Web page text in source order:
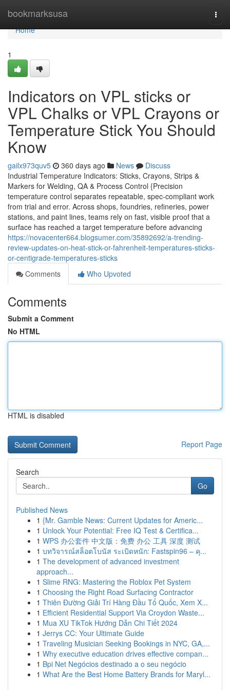
bookmarksusa
Home
Home
1
Indicators on VPL sticks or
VPL Chalks or VPL Crayons or
Temperature Stick You Should
Know
gailx973quv5 360 days ago News
Discuss
Industrial Temperature Indicators: Sticks, Crayons, Strips &
Markers for Welding, QA & Process Control {Precision
temperature control separates repeatable, spec-compliant work
from trial and error. Across shops, foundries, refineries, power
stations, and paint lines, teams rely on fast, visible proof that a
surface has reached a target temperature before advancing
https://novacenter664.blogsumer.com/35892692/a-trending-
review-updates-on-heat-stick-or-fahrenheit-temperatures-sticks-
or-centigrade-temperatures-sticks
Comments
Who Upvoted
Comments
Submit a Comment
No HTML
HTML is disabled
Report Page
Search
Go
Published News
1 {Mr. Gamble News: Current Updates for Americ...
1 Unlock Your Potential: Free IQ Test & Certifica...
1 WPS 办公套件 中文版：免费 办公 工具 深度 测试
1 บทวิจารณ์สล็อตโบนัส ระเบิดหนัก: Fastspin96 – คุ...
1 The development of advanced investment
approach...
1 Slime RNG: Mastering the Roblox Pet System
1 Choosing the Right Road Surfacing Contractor
1 Thiên Đường Giải Trí Hàng Đầu Tổ Quốc, Xem X...
1 Efficient Residential Support Via Croydon Waste...
1 Mua XU TikTok Hướng Dẫn Chi Tiết 2024
1 Jerrys CC: Your Ultimate Guide
1 Traveling Musician Seeking Bookings in NYC, GA,...
1 Why executive education drives effective compan...
1 Bpi Net Negócios destinado a o seu negócio
1 What Are the Best Home Battery Brands for Maryl...